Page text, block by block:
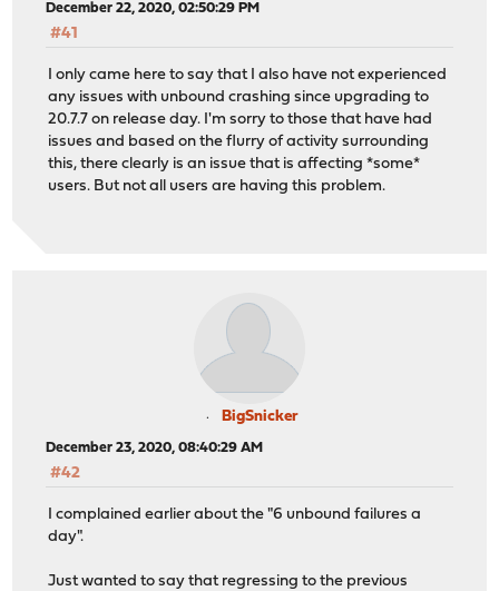
December 22, 2020, 02:50:29 PM
#41
I only came here to say that I also have not experienced
any issues with unbound crashing since upgrading to
20.7.7 on release day. I'm sorry to those that have had
issues and based on the flurry of activity surrounding
this, there clearly is an issue that is affecting *some*
users. But not all users are having this problem.
BigSnicker
December 23, 2020, 08:40:29 AM
#42
I complained earlier about the "6 unbound failures a
day".
Just wanted to say that regressing to the previous